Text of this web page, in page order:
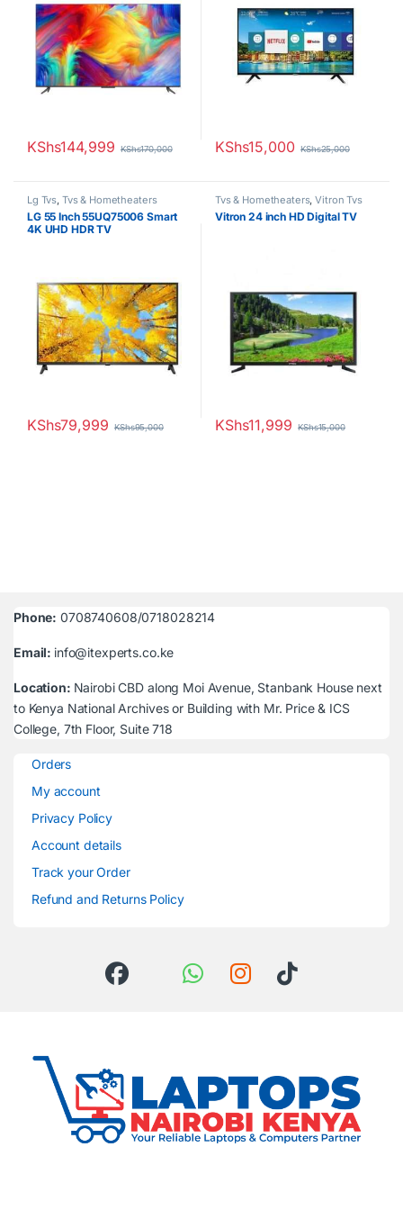
KShs144,999 KShs170,000 KShs15,000 KShs25,000
Lg Tvs, Tvs & Hometheaters
LG 55 Inch 55UQ75006 Smart
4K UHD HDR TV
KShs79,999 KShs95,000
Tvs & Hometheaters,Vitron Tvs
Vitron 24 inch HD Digital TV
KShs11,999 KShs15,000
Phone: 0708740608/0718028214
Email: info@itexperts.co.ke
Location: Nairobi CBD along Moi Avenue, Stanbank House next
to Kenya National Archives or Building with Mr. Price & ICS
College, 7th Floor, Suite 718
Orders
My account
Privacy Policy
Account details
Track your Order
Refund and Returns Policy